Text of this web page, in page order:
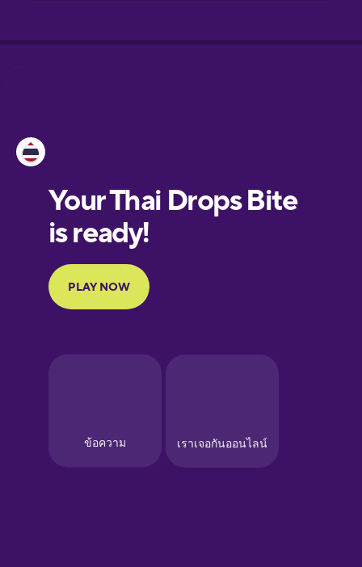
Portuguese
Finnish